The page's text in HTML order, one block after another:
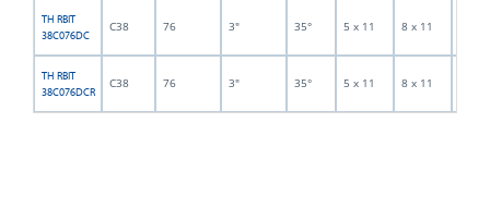
TH RBIT
38C076DC
C38 76 3" 35° 5 x 11 8 x 11
TH RBIT
38C076DCR
C38 76 3" 35° 5 x 11 8 x 11